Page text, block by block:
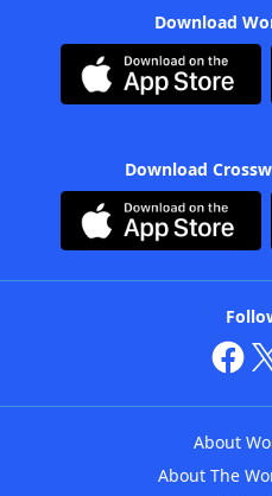
Download
Download
About
About The